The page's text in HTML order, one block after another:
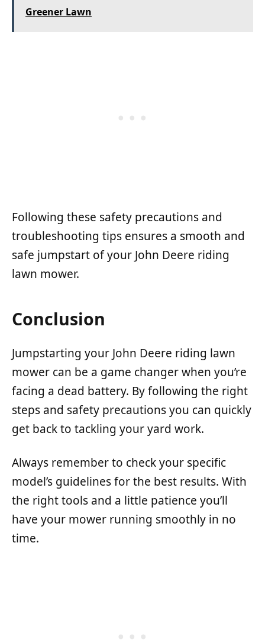
Greener Lawn
Following these safety precautions and
troubleshooting tips ensures a smooth and
safe jumpstart of your John Deere riding
lawn mower.
Conclusion
Jumpstarting your John Deere riding lawn
mower can be a game changer when you’re
facing a dead battery. By following the right
steps and safety precautions you can quickly
get back to tackling your yard work.
Always remember to check your specific
model’s guidelines for the best results. With
the right tools and a little patience you’ll
have your mower running smoothly in no
time.